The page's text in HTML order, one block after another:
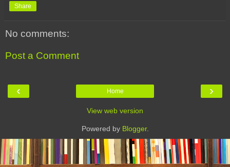
Share
No comments:
Post a Comment
‹ ›
Home
View web version
Powered by Blogger.